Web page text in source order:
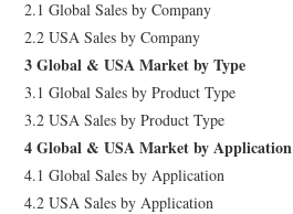
2.1 Global Sales by Company
2.2 USA Sales by Company
3 Global & USA Market by Type
3.1 Global Sales by Product Type
3.2 USA Sales by Product Type
4 Global & USA Market by Application
4.1 Global Sales by Application
4.2 USA Sales by Application